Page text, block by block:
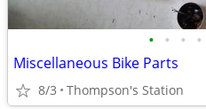
• • • •
Miscellaneous Bike Parts
8/3 Thompson's Station